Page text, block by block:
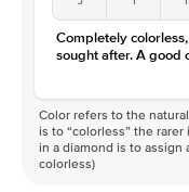
Completely
sought after. A good
Color refers to the
is to “colorless” the
in a diamond is to assign
colorless)